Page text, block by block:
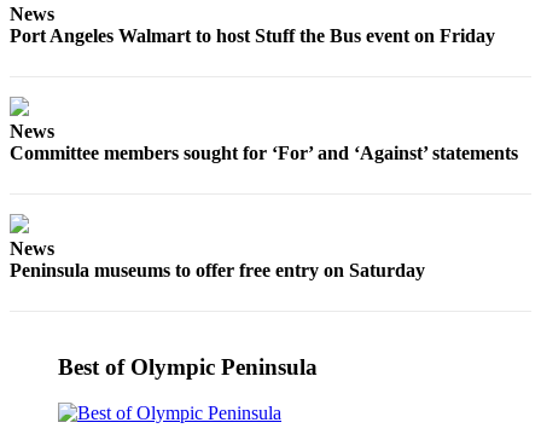
News
Port Angeles Walmart to host Stuff the Bus event on Friday
News
Committee members sought for ‘For’ and ‘Against’ statements
News
Peninsula museums to offer free entry on Saturday
Best of Olympic Peninsula